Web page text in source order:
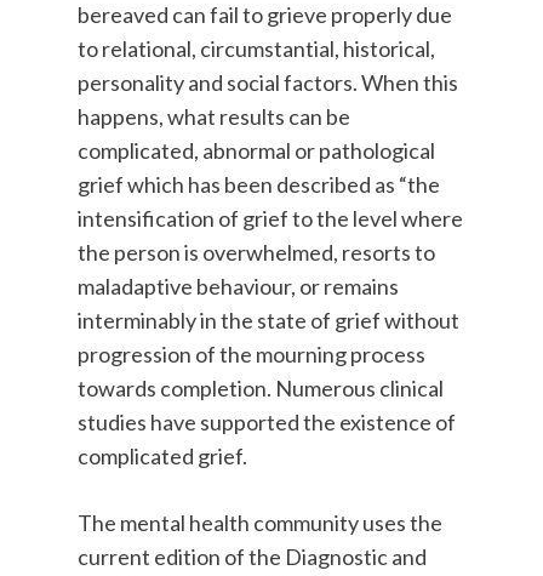
bereaved can fail to grieve properly due
to relational, circumstantial, historical,
personality and social factors. When this
happens, what results can be
complicated, abnormal or pathological
grief which has been described as “the
intensification of grief to the level where
the person is overwhelmed, resorts to
maladaptive behaviour, or remains
interminably in the state of grief without
progression of the mourning process
towards completion. Numerous clinical
studies have supported the existence of
complicated grief.
The mental health community uses the
current edition of the Diagnostic and